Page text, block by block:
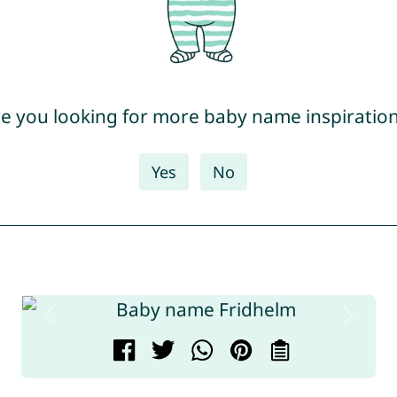
you looking for more baby name
Yes No